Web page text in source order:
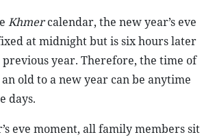
Khmercalendar, the new year’s eve
at midnight but is six hours later
year. Therefore, the time of
old to a new year can be anytime
days.
eve moment, all family members sit